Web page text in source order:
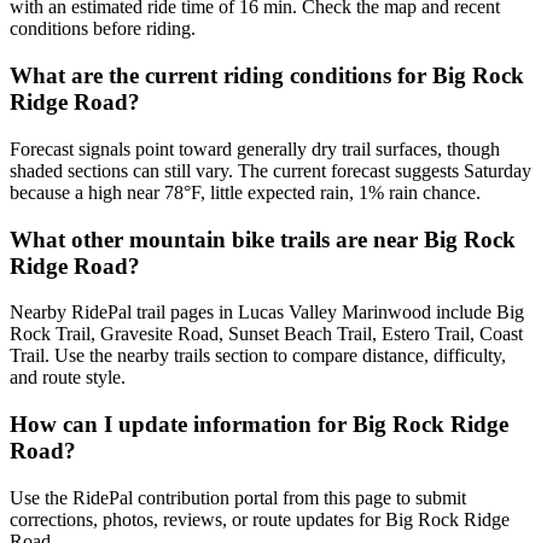
with an estimated ride time of 16 min. Check the map and recent
conditions before riding.
What are the current riding conditions for Big Rock
Ridge Road?
Forecast signals point toward generally dry trail surfaces, though
shaded sections can still vary. The current forecast suggests Saturday
because a high near 78°F, little expected rain, 1% rain chance.
What other mountain bike trails are near Big Rock
Ridge Road?
Nearby RidePal trail pages in Lucas Valley Marinwood include Big
Rock Trail, Gravesite Road, Sunset Beach Trail, Estero Trail, Coast
Trail. Use the nearby trails section to compare distance, difficulty,
and route style.
How can I update information for Big Rock Ridge
Road?
Use the RidePal contribution portal from this page to submit
corrections, photos, reviews, or route updates for Big Rock Ridge